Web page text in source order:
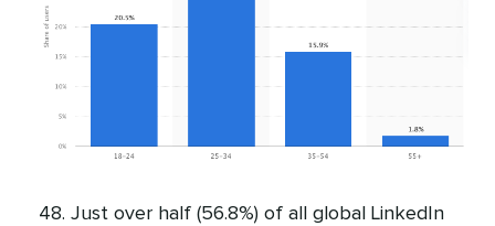
Just over half (56.8%) of all global LinkedIn